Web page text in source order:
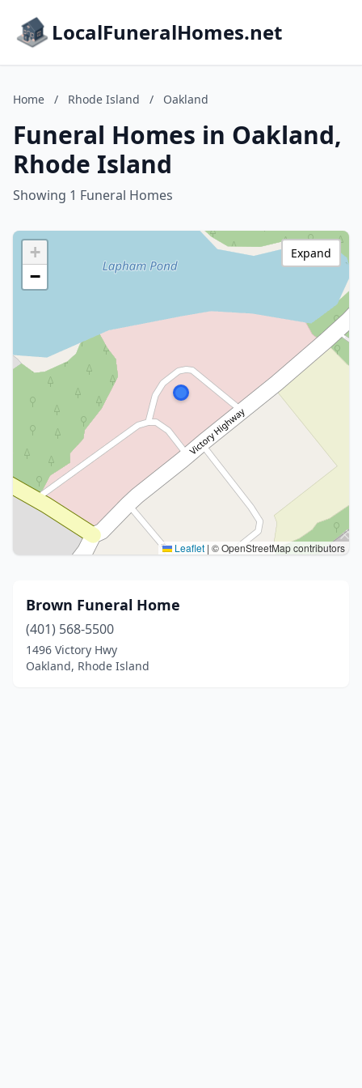
LocalFuneralHomes.net
Home / Rhode Island / Oakland
Funeral Homes in Oakland,
Rhode Island
Showing 1 Funeral Homes
+
−
Leaflet | © OpenStreetMap contributors
Expand
Brown Funeral Home
(401) 568-5500
1496 Victory Hwy
Oakland, Rhode Island